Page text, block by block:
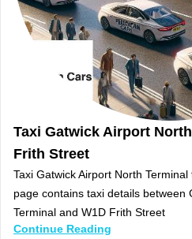
Taxi Gatwick Airport
Frith Street
Taxi Gatwick Airport North
page contains taxi details between
Terminal and W1D Frith Street
Continue Reading